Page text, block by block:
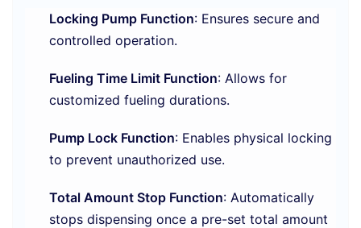
Locking Pump Function: Ensures secure and
controlled operation.
Fueling Time Limit Function: Allows for
customized fueling durations.
Pump Lock Function: Enables physical locking
to prevent unauthorized use.
Total Amount Stop Function: Automatically
stops dispensing once a pre-set total amount